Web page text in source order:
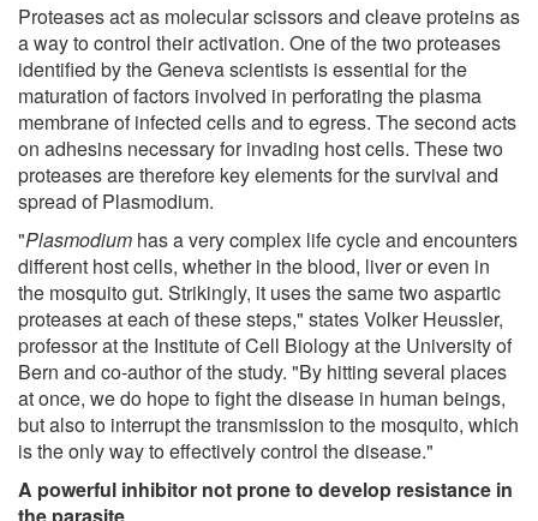
Proteases act as molecular scissors and cleave proteins as
a way to control their activation. One of the two proteases
identified by the Geneva scientists is essential for the
maturation of factors involved in perforating the plasma
membrane of infected cells and to egress. The second acts
on adhesins necessary for invading host cells. These two
proteases are therefore key elements for the survival and
spread of Plasmodium.
"Plasmodium has a very complex life cycle and encounters
different host cells, whether in the blood, liver or even in
the mosquito gut. Strikingly, it uses the same two aspartic
proteases at each of these steps," states Volker Heussler,
professor at the Institute of Cell Biology at the University of
Bern and co-author of the study. "By hitting several places
at once, we do hope to fight the disease in human beings,
but also to interrupt the transmission to the mosquito, which
is the only way to effectively control the disease."
A powerful inhibitor not prone to develop resistance in
the parasite